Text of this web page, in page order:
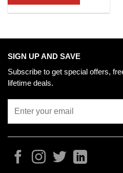
SIGN UP AND SAVE
Subscribe to get special offers,
lifetime deals.